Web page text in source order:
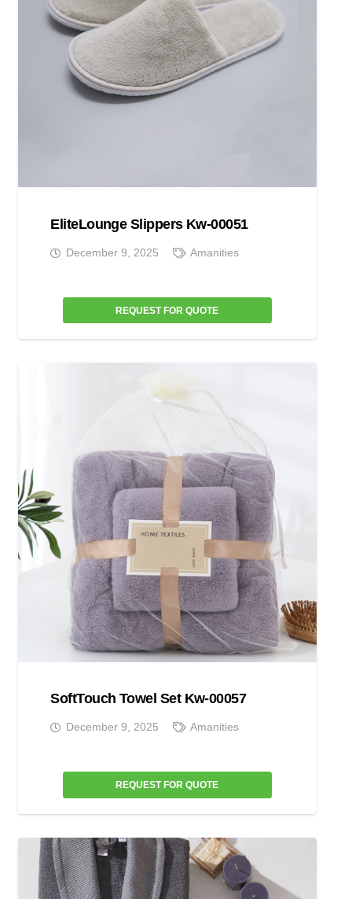
EliteLounge Slippers Kw-00051
December 9, 2025 Amanities
REQUEST FOR QUOTE
SoftTouch Towel Set Kw-00057
December 9, 2025 Amanities
REQUEST FOR QUOTE